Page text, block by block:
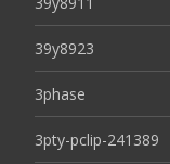
39y8923
3phase
3pty-pclip-241389